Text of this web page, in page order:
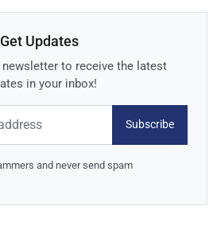
Get Updates
to receive the latest
in your inbox!
Subscribe
and never send spam